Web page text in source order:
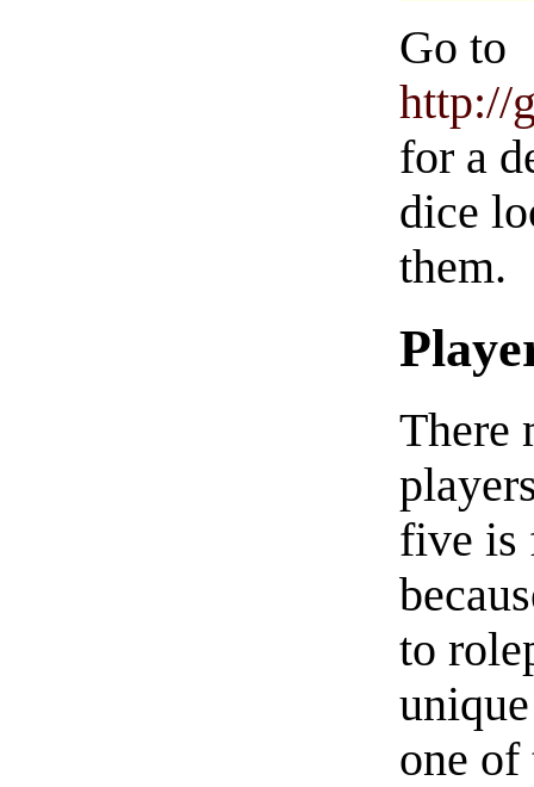
Go to
http://
for a
dice
them.
There
five is
to
one of